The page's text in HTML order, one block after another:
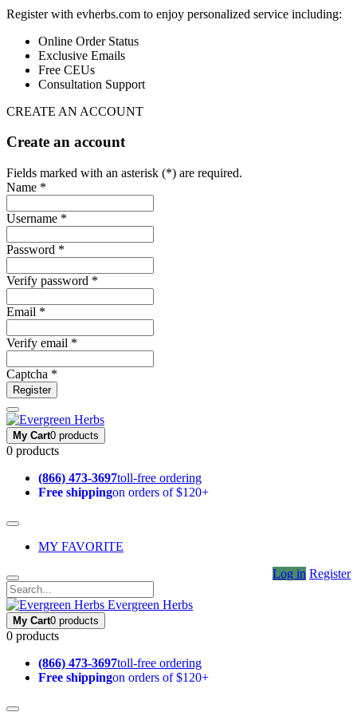
Register with evherbs.com to enjoy personalized service including:
Online Order Status
Exclusive Emails
Free CEUs
Consultation Support
CREATE AN ACCOUNT
Create an account
Fields marked with an asterisk (*) are required.
Name *
Username *
Password *
Verify password *
Email *
Verify email *
Captcha *
Register
My Cart0 products
0 products
(866) 473-3697toll-free ordering
Free shippingon orders of $120+
MY FAVORITE
Log in Register
Evergreen Herbs
My Cart0 products
0 products
(866) 473-3697toll-free ordering
Free shippingon orders of $120+